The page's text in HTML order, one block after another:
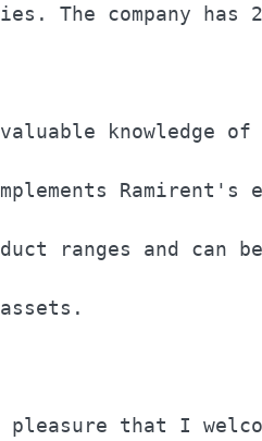
The
valuable knowledge
ranges and
that I